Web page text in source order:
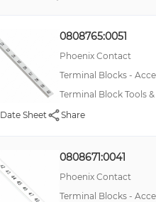
0808765:0051
Phoenix Contact
Terminal Blocks -
Terminal Block Tools
Date Sheet
Share
0808671:0041
Phoenix Contact
Terminal Blocks -